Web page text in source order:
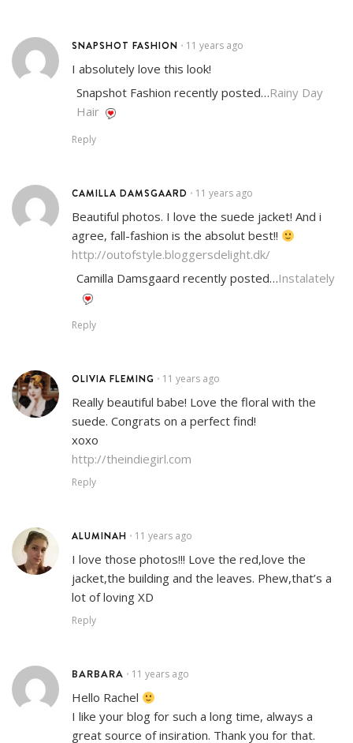
SNAPSHOT FASHION • 11 years ago
I absolutely love this look!
Snapshot Fashion recently posted…Rainy Day
Hair
Reply
CAMILLA DAMSGAARD • 11 years ago
Beautiful photos. I love the suede jacket! And i
agree, fall-fashion is the absolut best!!
http://outofstyle.bloggersdelight.dk/
Camilla Damsgaard recently posted…Instalately
Reply
OLIVIA FLEMING • 11 years ago
Really beautiful babe! Love the floral with the
suede. Congrats on a perfect find!
xoxo
http://theindiegirl.com
Reply
ALUMINAH • 11 years ago
I love those photos!!! Love the red,love the
jacket,the building and the leaves. Phew,that’s a
lot of loving XD
Reply
BARBARA • 11 years ago
Hello Rachel
I like your blog for such a long time, always a
great source of insiration. Thank you for that.